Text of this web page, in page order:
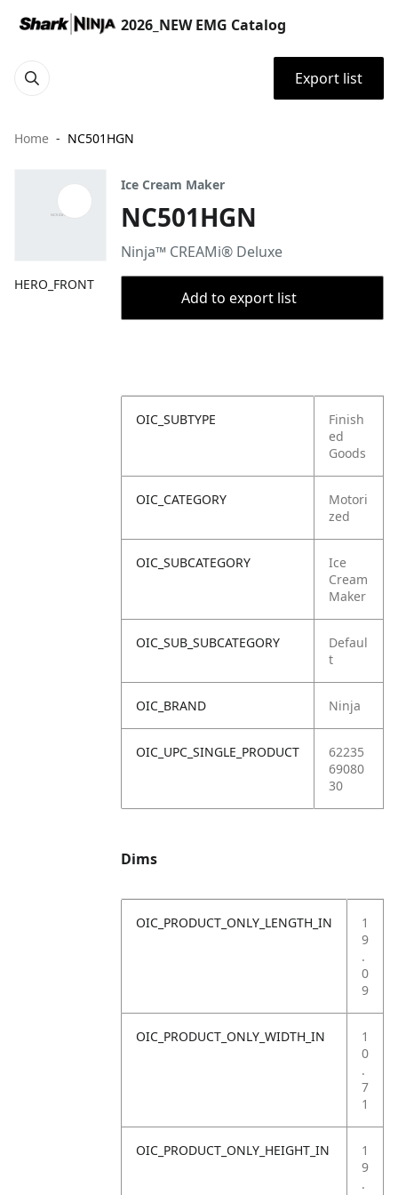
2026_NEW EMG Catalog
Export list
Home NC501HGN
HERO_FRONT
Ice Cream Maker
NC501HGN
Ninja™ CREAMi® Deluxe
Add to export list
OIC_SUBTYPE
Finish
ed
Goods
OIC_CATEGORY
Motori
zed
OIC_SUBCATEGORY
Ice
Cream
Maker
OIC_SUB_SUBCATEGORY
Defaul
t
OIC_BRAND Ninja
OIC_UPC_SINGLE_PRODUCT
62235
69080
30
Dims
OIC_PRODUCT_ONLY_LENGTH_IN
1
9
.
0
9
OIC_PRODUCT_ONLY_WIDTH_IN
1
0
.
7
1
OIC_PRODUCT_ONLY_HEIGHT_IN
1
9
.